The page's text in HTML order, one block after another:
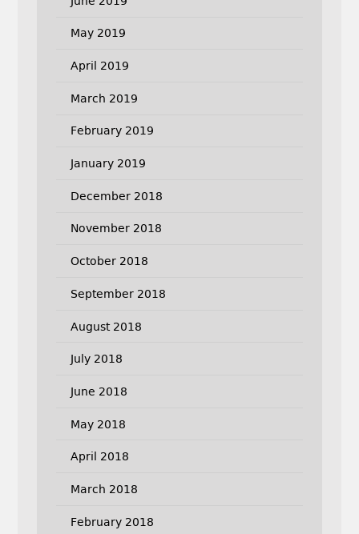
May 2019
April 2019
March 2019
February 2019
January 2019
December 2018
November 2018
October 2018
September 2018
August 2018
July 2018
June 2018
May 2018
April 2018
March 2018
February 2018